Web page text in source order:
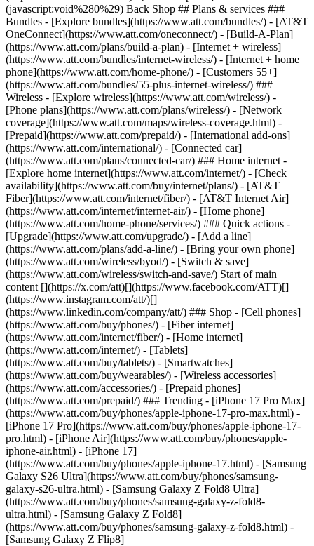
(javascript:void%280%29) Back Shop ## Plans & services ###
Bundles - [Explore bundles](https://www.att.com/bundles/) - [AT&T
OneConnect](https://www.att.com/oneconnect/) - [Build-A-Plan]
(https://www.att.com/plans/build-a-plan) - [Internet + wireless]
(https://www.att.com/bundles/internet-wireless/) - [Internet + home
phone](https://www.att.com/home-phone/) - [Customers 55+]
(https://www.att.com/bundles/55-plus-internet-wireless/) ###
Wireless - [Explore wireless](https://www.att.com/wireless/) -
[Phone plans](https://www.att.com/plans/wireless/) - [Network
coverage](https://www.att.com/maps/wireless-coverage.html) -
[Prepaid](https://www.att.com/prepaid/) - [International add-ons]
(https://www.att.com/international/) - [Connected car]
(https://www.att.com/plans/connected-car/) ### Home internet -
[Explore home internet](https://www.att.com/internet/) - [Check
availability](https://www.att.com/buy/internet/plans/) - [AT&T
Fiber](https://www.att.com/internet/fiber/) - [AT&T Internet Air]
(https://www.att.com/internet/internet-air/) - [Home phone]
(https://www.att.com/home-phone/services/) ### Quick actions -
[Upgrade](https://www.att.com/upgrade/) - [Add a line]
(https://www.att.com/plans/add-a-line/) - [Bring your own phone]
(https://www.att.com/wireless/byod/) - [Switch & save]
(https://www.att.com/wireless/switch-and-save/) Start of main
content [](https://x.com/att)[](https://www.facebook.com/ATT)[]
(https://www.instagram.com/att/)[]
(https://www.linkedin.com/company/att/) ### Shop - [Cell phones]
(https://www.att.com/buy/phones/) - [Fiber internet]
(https://www.att.com/internet/fiber/) - [Home internet]
(https://www.att.com/internet/) - [Tablets]
(https://www.att.com/buy/tablets/) - [Smartwatches]
(https://www.att.com/buy/wearables/) - [Wireless accessories]
(https://www.att.com/accessories/) - [Prepaid phones]
(https://www.att.com/prepaid/) ### Trending - [iPhone 17 Pro Max]
(https://www.att.com/buy/phones/apple-iphone-17-pro-max.html) -
[iPhone 17 Pro](https://www.att.com/buy/phones/apple-iphone-17-
pro.html) - [iPhone Air](https://www.att.com/buy/phones/apple-
iphone-air.html) - [iPhone 17]
(https://www.att.com/buy/phones/apple-iphone-17.html) - [Samsung
Galaxy S26 Ultra](https://www.att.com/buy/phones/samsung-
galaxy-s26-ultra.html) - [Samsung Galaxy Z Fold8 Ultra]
(https://www.att.com/buy/phones/samsung-galaxy-z-fold8-
ultra.html) - [Samsung Galaxy Z Fold8]
(https://www.att.com/buy/phones/samsung-galaxy-z-fold8.html) -
[Samsung Galaxy Z Flip8]